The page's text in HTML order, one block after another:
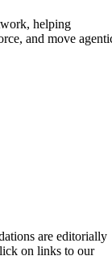
helping
and move
are editorially
on links to our